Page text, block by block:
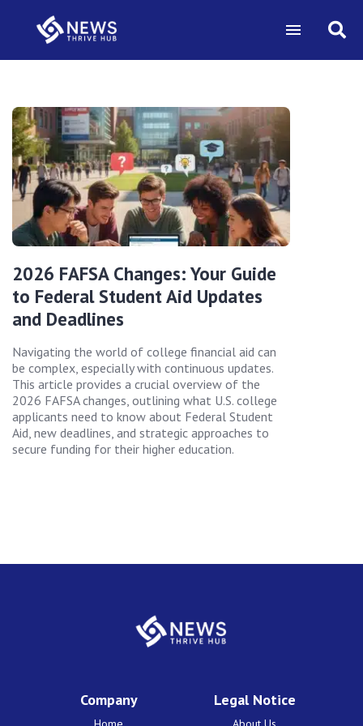
2026 FAFSA Changes: Your Guide
to Federal Student Aid Updates
and Deadlines
Navigating the world of college financial aid can
be complex, especially with continuous updates.
This article provides a crucial overview of the
2026 FAFSA changes, outlining what U.S. college
applicants need to know about Federal Student
Aid, new deadlines, and strategic approaches to
secure funding for their higher education.
Company Legal Notice